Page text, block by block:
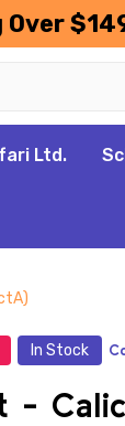
Over
Ltd.
In Stock
-